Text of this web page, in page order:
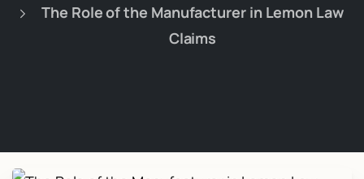
The Role of the Manufacturer in Lemon Law
Claims